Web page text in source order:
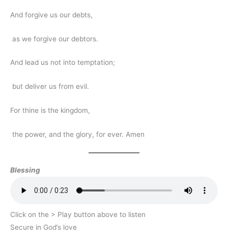
And forgive us our debts,
as we forgive our debtors.
And lead us not into temptation;
but deliver us from evil.
For thine is the kingdom,
the power, and the glory, for ever. Amen
Blessing
Click on the > Play button above to listen
Secure in God’s love